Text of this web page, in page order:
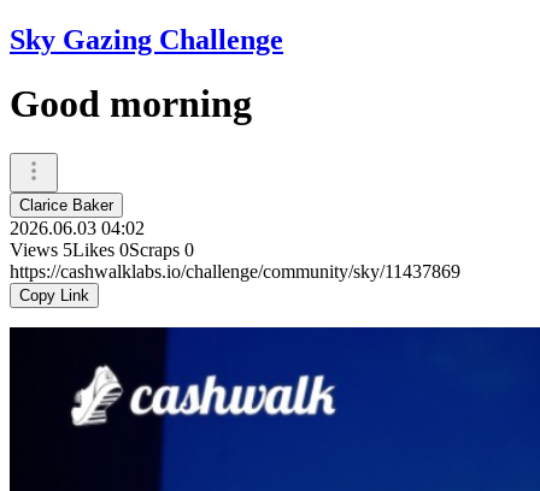
Sky Gazing Challenge
Good morning
Clarice Baker
2026.06.03 04:02
Views 5Likes 0Scraps 0
https://cashwalklabs.io/challenge/community/sky/11437869
Copy Link